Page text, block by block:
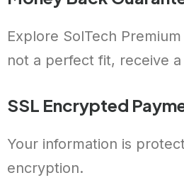
Explore SolTech Premium
not a perfect fit, receive
SSL Encrypted
Your information is
encryption.